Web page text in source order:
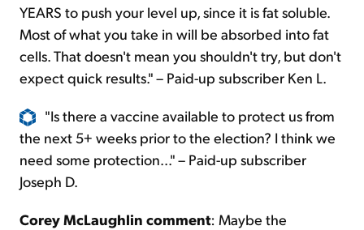
YEARS to push your level up, since it is fat soluble.
Most of what you take in will be absorbed into fat
cells. That doesn't mean you shouldn't try, but don't
expect quick results." – Paid-up subscriber Ken L.
"Is there a vaccine available to protect us from
the next 5+ weeks prior to the election? I think we
need some protection..." – Paid-up subscriber
Joseph D.
Corey McLaughlin comment: Maybe the